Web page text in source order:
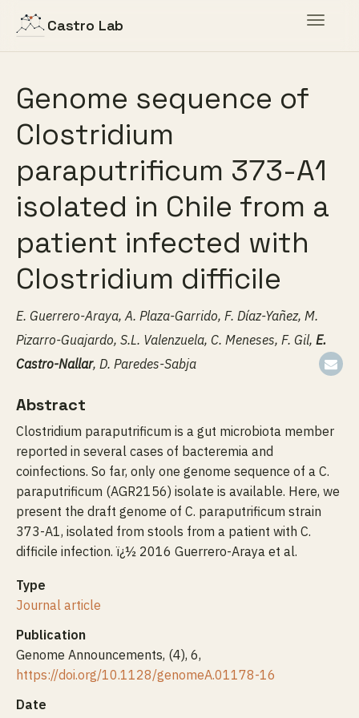
Toggle
Castro Lab
Genome sequence of
Clostridium
paraputrificum 373-A1
isolated in Chile from a
patient infected with
Clostridium difficile
E. Guerrero-Araya, A. Plaza-Garrido, F. Díaz-Yañez, M.
Pizarro-Guajardo, S.L. Valenzuela, C. Meneses, F. Gil, E.
Castro-Nallar, D. Paredes-Sabja
Abstract
Clostridium paraputrificum is a gut microbiota member
reported in several cases of bacteremia and
coinfections. So far, only one genome sequence of a C.
paraputrificum (AGR2156) isolate is available. Here, we
present the draft genome of C. paraputrificum strain
373-A1, isolated from stools from a patient with C.
difficile infection. ï¿½ 2016 Guerrero-Araya et al.
Type
Journal article
Publication
Genome Announcements, (4), 6,
https://doi.org/10.1128/genomeA.01178-16
Date